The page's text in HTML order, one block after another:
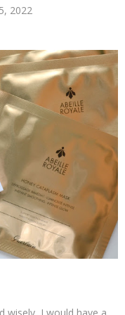
2022